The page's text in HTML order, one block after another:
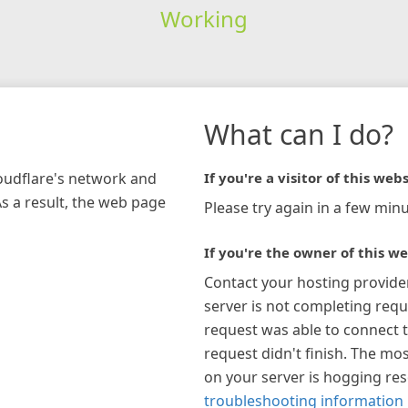
Working
network and
a result, the web page
What can I do?
If you're a visitor of this
Please try again in a few
If you're the owner of this
Contact your hosting
server is not completing
request was able to connect
request didn't finish. The
on your server is hogging
troubleshooting information